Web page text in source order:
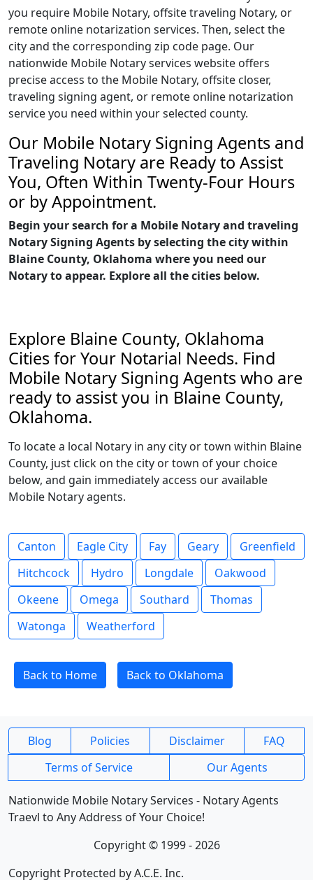
you require Mobile Notary, offsite traveling Notary, or
remote online notarization services. Then, select the
city and the corresponding zip code page. Our
nationwide Mobile Notary services website offers
precise access to the Mobile Notary, offsite closer,
traveling signing agent, or remote online notarization
service you need within your selected county.
Our Mobile Notary Signing Agents and
Traveling Notary are Ready to Assist
You, Often Within Twenty-Four Hours
or by Appointment.
Begin your search for a Mobile Notary and traveling
Notary Signing Agents by selecting the city within
Blaine County, Oklahoma where you need our
Notary to appear. Explore all the cities below.
Explore Blaine County, Oklahoma
Cities for Your Notarial Needs. Find
Mobile Notary Signing Agents who are
ready to assist you in Blaine County,
Oklahoma.
To locate a local Notary in any city or town within Blaine
County, just click on the city or town of your choice
below, and gain immediately access our available
Mobile Notary agents.
Canton Eagle City Fay Geary
Greenfield
Hitchcock
Hydro Longdale
Oakwood
Okeene
Omega Southard
Thomas
Watonga
Weatherford
Back to Home Back to Oklahoma
Blog Policies Disclaimer
FAQ
Terms of Service
Our Agents
Nationwide Mobile Notary Services - Notary Agents
Traevl to Any Address of Your Choice!
Copyright © 1999 - 2026
Copyright Protected by A.C.E. Inc.